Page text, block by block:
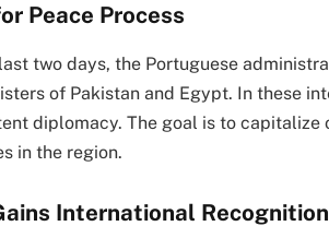
Peace Process
two days, the Portuguese
of Pakistan and Egypt. In these
diplomacy. The goal is to capitalize
in the region.
International Recognition